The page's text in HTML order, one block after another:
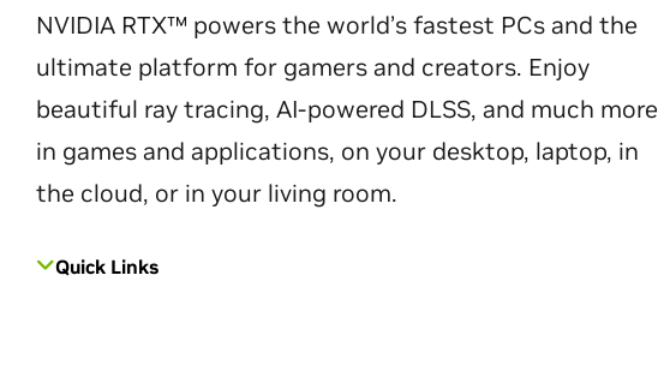
NVIDIA RTX™ powers the world’s fastest PCs and the
ultimate platform for gamers and creators. Enjoy
beautiful ray tracing, AI-powered DLSS, and much more
in games and applications, on your desktop, laptop, in
the cloud, or in your living room.
Quick Links